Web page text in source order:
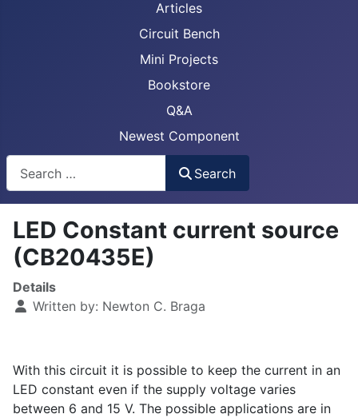
Articles
Circuit Bench
Mini Projects
Bookstore
Q&A
Newest Component
Search
LED Constant current source
(CB20435E)
Details
Written by: Newton C. Braga
With this circuit it is possible to keep the current in an
LED constant even if the supply voltage varies
between 6 and 15 V. The possible applications are in